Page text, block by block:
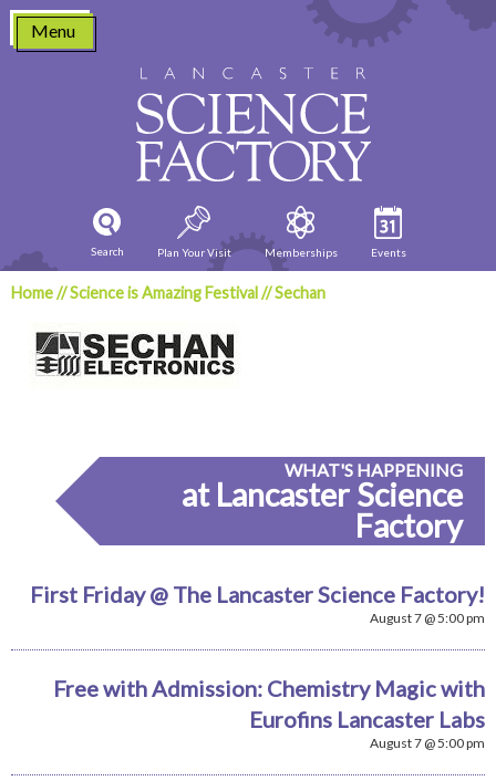
Skip
content
Menu
Search Plan Your Visit Memberships Events
Home//Science is Amazing Festival//Sechan
WHAT'S HAPPENING
at Lancaster Science
Factory
First Friday @ The Lancaster Science Factory!
August 7 @ 5:00 pm
Free with Admission: Chemistry Magic with
Eurofins Lancaster Labs
August 7 @ 5:00 pm